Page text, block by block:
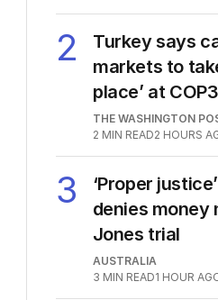
2
Turkey says
markets to
place’ at
THE WASHINGTON
2 MIN READ2 HOURS
3
‘Proper
denies money
Jones trial
AUSTRALIA
3 MIN READ1 HOUR